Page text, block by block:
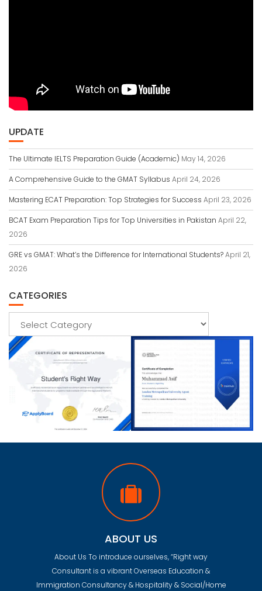
UPDATE
The Ultimate IELTS Preparation Guide (Academic) May 14, 2026
A Comprehensive Guide to the GMAT Syllabus April 24, 2026
Mastering ECAT Preparation: Top Strategies for Success April 23, 2026
BCAT Exam Preparation Tips for Top Universities in Pakistan April 22,
2026
GRE vs GMAT: What’s the Difference for International Students?April 21,
2026
CATEGORIES
ABOUT US
About Us To introduce ourselves, “Right way
Consultant is a vibrant Overseas Education &
Immigration Consultancy & Hospitality & Social/Home